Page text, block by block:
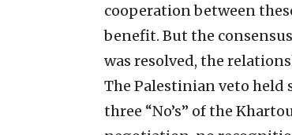
cooperation between
benefit. But the
was resolved, the
The Palestinian veto held
three “No’s” of the